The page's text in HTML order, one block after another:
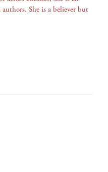
She is a believer but